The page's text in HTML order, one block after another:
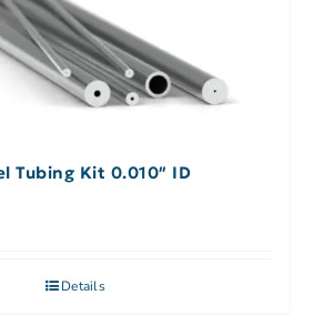
Tubing Kit 0.010″ ID
Details